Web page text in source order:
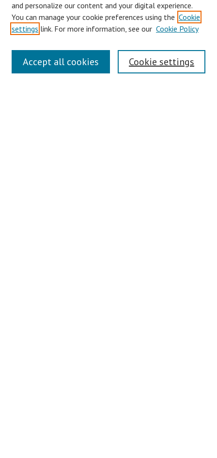
Links
Contact Us
and personalize our content and your digital experience.
You can manage your cookie preferences using the Cookie
settings link. For more information, see our Cookie Policy
Cookie settings
Accept all cookies